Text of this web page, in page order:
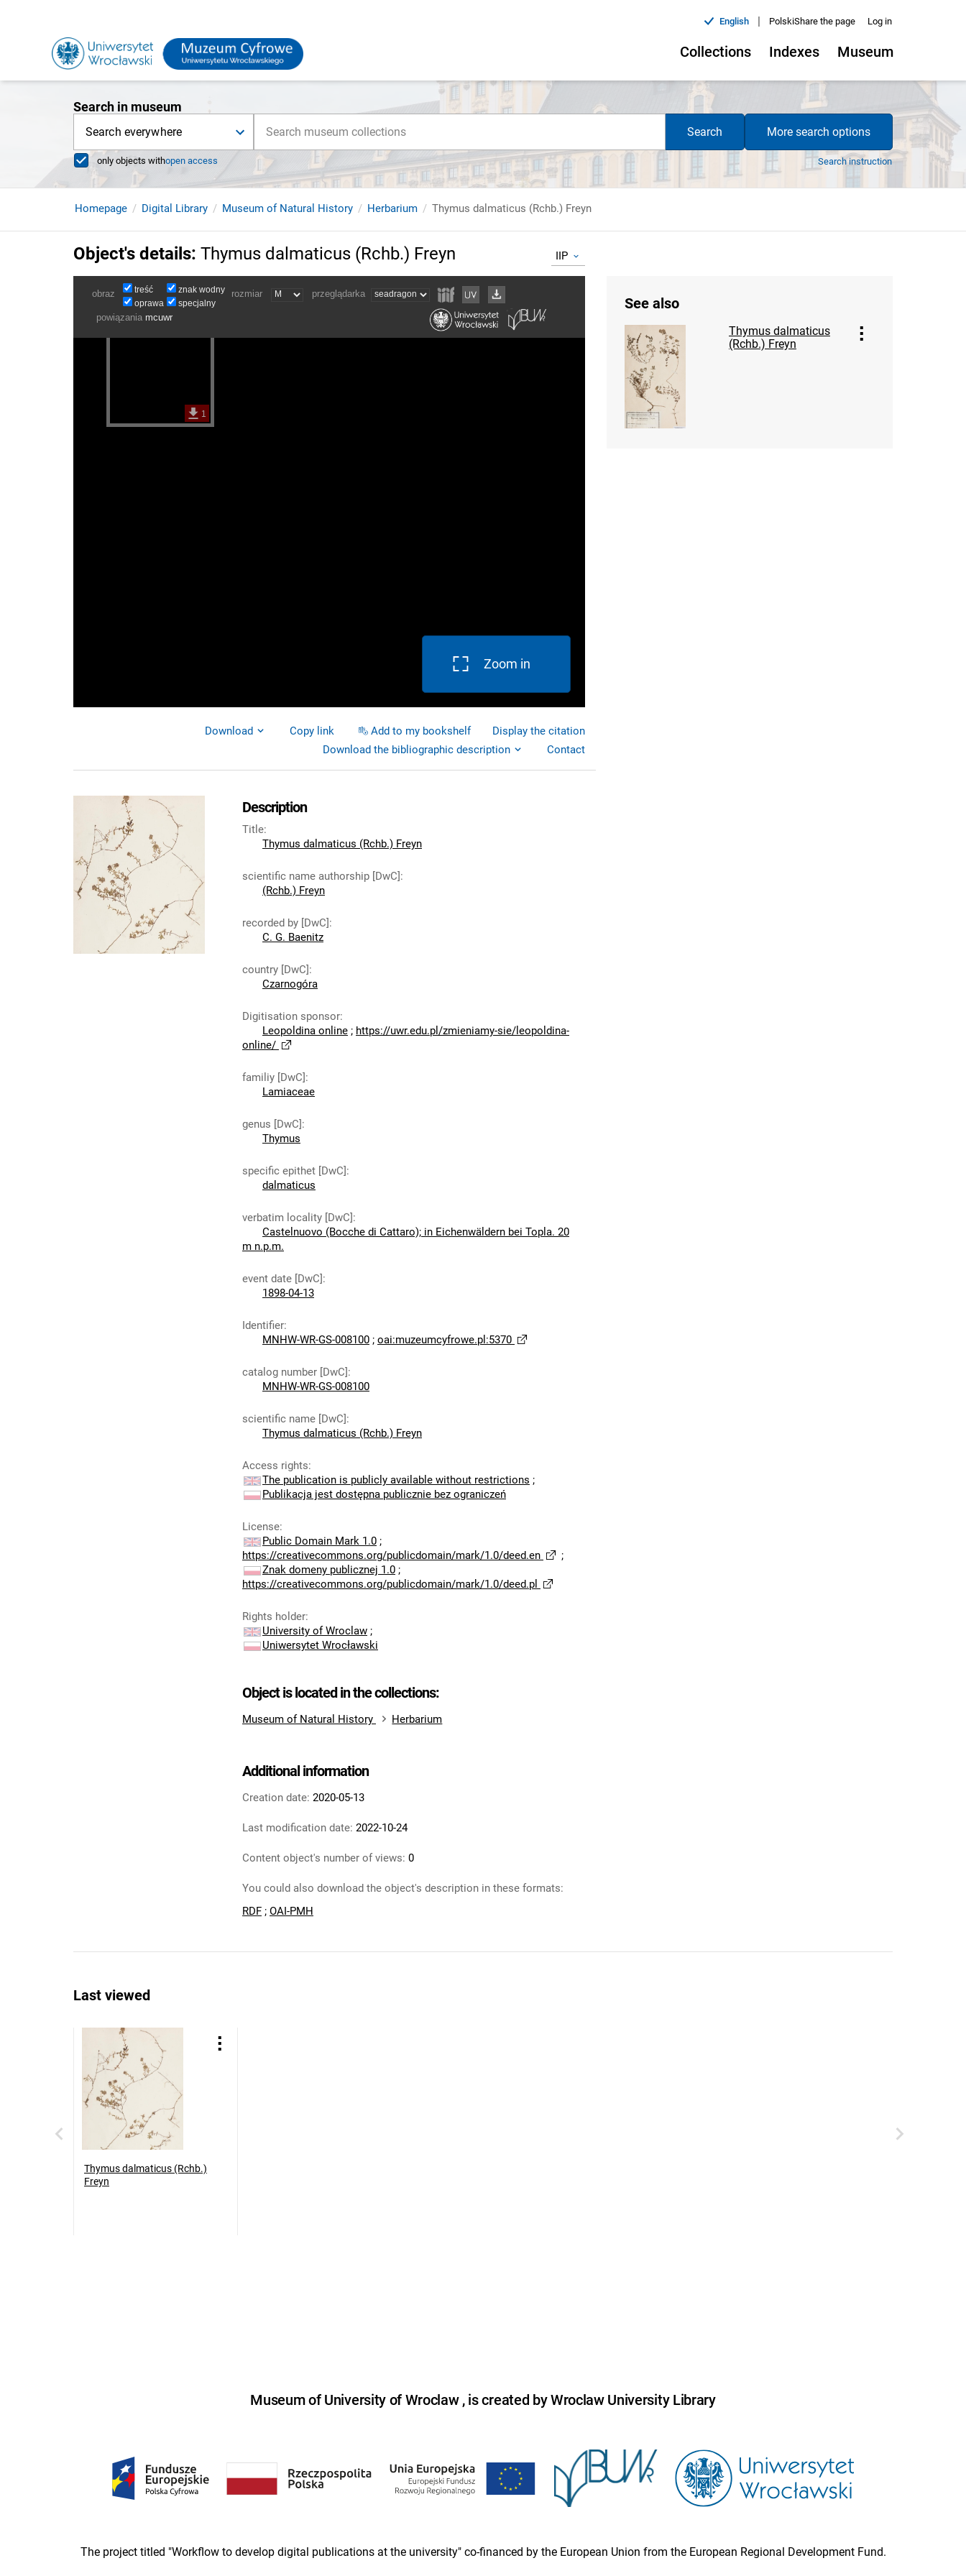
English | PolskiShare the page Log in
Collections Indexes Museum
Search in museum
Search everywhere Search More search options
only objects withopen access Search instruction
Homepage Digital Library Museum of Natural History Herbarium Thymus dalmaticus (Rchb.) Freyn
Object's details: Thymus dalmaticus (Rchb.) Freyn IIP
Zoom in
Download Copy link Add to my bookshelf
Display the citation
Download the bibliographic description
Contact
Description
Title:
Thymus dalmaticus (Rchb.) Freyn
scientific name authorship [DwC]:
(Rchb.) Freyn
recorded by [DwC]:
C. G. Baenitz
country [DwC]:
Czarnogóra
Digitisation sponsor:
Leopoldina online ; https://uwr.edu.pl/zmieniamy-sie/leopoldina-
online/
familiy [DwC]:
Lamiaceae
genus [DwC]:
Thymus
specific epithet [DwC]:
dalmaticus
verbatim locality [DwC]:
Castelnuovo (Bocche di Cattaro); in Eichenwäldern bei Topla. 20
m n.p.m.
event date [DwC]:
1898-04-13
Identifier:
MNHW-WR-GS-008100 ; oai:muzeumcyfrowe.pl:5370
catalog number [DwC]:
MNHW-WR-GS-008100
scientific name [DwC]:
Thymus dalmaticus (Rchb.) Freyn
Access rights:
The publication is publicly available without restrictions ;
Publikacja jest dostępna publicznie bez ograniczeń
License:
Public Domain Mark 1.0 ;
https://creativecommons.org/publicdomain/mark/1.0/deed.en
;
Znak domeny publicznej 1.0 ;
https://creativecommons.org/publicdomain/mark/1.0/deed.pl
Rights holder:
University of Wroclaw ;
Uniwersytet Wrocławski
Object is located in the collections:
Museum of Natural History Herbarium
Additional information
Creation date: 2020-05-13
Last modification date: 2022-10-24
Content object's number of views: 0
You could also download the object's description in these formats:
RDF ; OAI-PMH
See also
Thymus dalmaticus
(Rchb.) Freyn
Last viewed
Thymus dalmaticus (Rchb.)
Freyn
Museum of University of Wroclaw , is created by Wroclaw University Library
The project titled "Workflow to develop digital publications at the university" co-financed by the European Union from the European Regional Development Fund.